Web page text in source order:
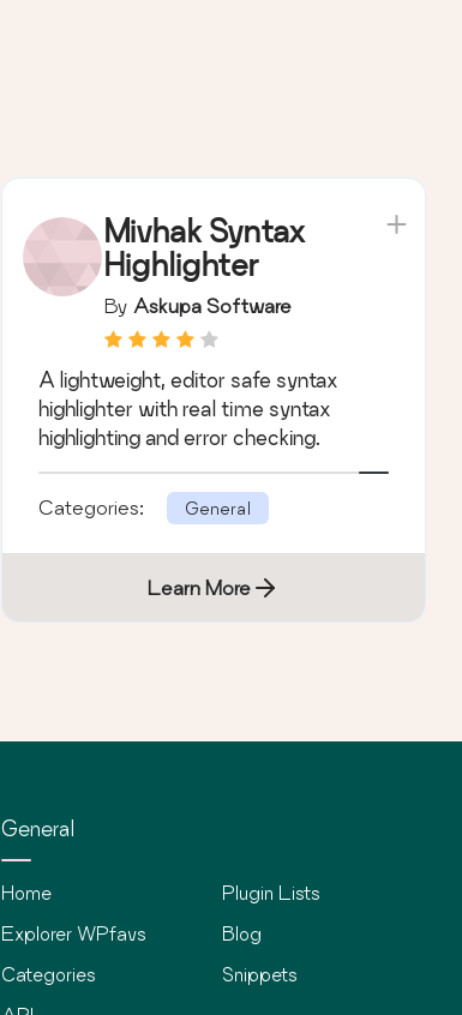
Mivhak Syntax
Highlighter
By Askupa Software
A lightweight, editor safe syntax
highlighter with real time syntax
highlighting and error checking.
Categories: General
Learn More
General
Home
Explorer WPfavs
Categories
Plugin Lists
Blog
Snippets